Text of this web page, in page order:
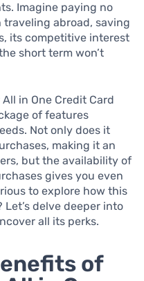
Imagine paying no
abroad, saving
its competitive interest
short term won’t
in One Credit Card
of features
Not only does it
making it an
but the availability of
gives you even
to explore how this
delve deeper into
all its perks.
of